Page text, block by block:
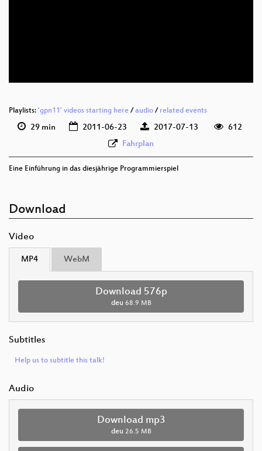
Playlists: 'gpn11' videos starting here / audio / related events
29 min 2011-06-23 2017-07-13
612
Fahrplan
Eine Einführung in das diesjährige Programmierspiel
Download
Video
MP4 WebM
Download 576p
deu 68.9 MB
Subtitles
Help us to subtitle this talk!
Audio
Download mp3
deu 26.5 MB